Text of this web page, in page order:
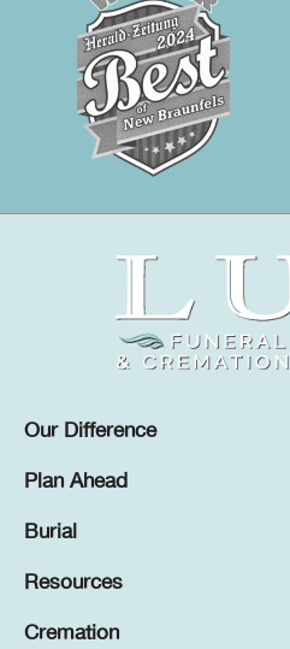
Our Difference
Plan Ahead
Burial
Resources
Cremation